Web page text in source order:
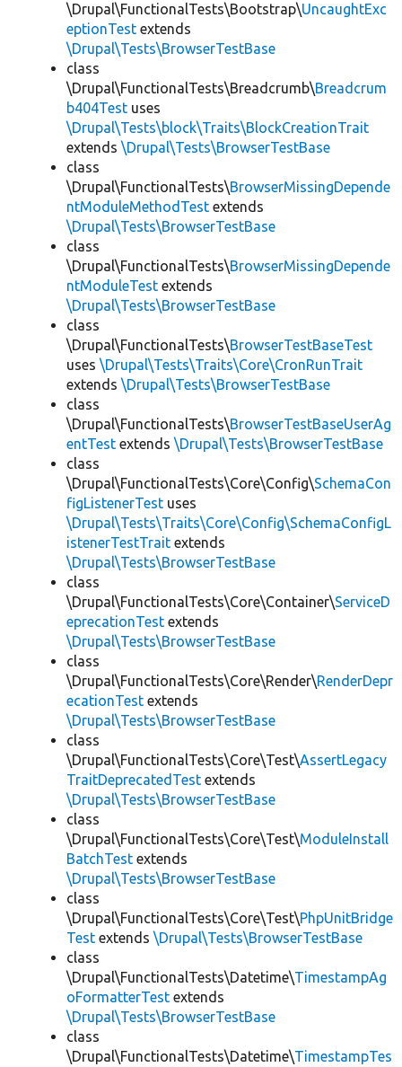
\Drupal\FunctionalTests\Bootstrap\UncaughtExc
eptionTest extends
\Drupal\Tests\BrowserTestBase
class
\Drupal\FunctionalTests\Breadcrumb\Breadcrum
b404Test uses
\Drupal\Tests\block\Traits\BlockCreationTrait
extends \Drupal\Tests\BrowserTestBase
class
\Drupal\FunctionalTests\BrowserMissingDepende
ntModuleMethodTest extends
\Drupal\Tests\BrowserTestBase
class
\Drupal\FunctionalTests\BrowserMissingDepende
ntModuleTest extends
\Drupal\Tests\BrowserTestBase
class
\Drupal\FunctionalTests\BrowserTestBaseTest
uses \Drupal\Tests\Traits\Core\CronRunTrait
extends \Drupal\Tests\BrowserTestBase
class
\Drupal\FunctionalTests\BrowserTestBaseUserAg
entTest extends \Drupal\Tests\BrowserTestBase
class
\Drupal\FunctionalTests\Core\Config\SchemaCon
figListenerTest uses
\Drupal\Tests\Traits\Core\Config\SchemaConfigL
istenerTestTrait extends
\Drupal\Tests\BrowserTestBase
class
\Drupal\FunctionalTests\Core\Container\ServiceD
eprecationTest extends
\Drupal\Tests\BrowserTestBase
class
\Drupal\FunctionalTests\Core\Render\RenderDepr
ecationTest extends
\Drupal\Tests\BrowserTestBase
class
\Drupal\FunctionalTests\Core\Test\AssertLegacy
TraitDeprecatedTest extends
\Drupal\Tests\BrowserTestBase
class
\Drupal\FunctionalTests\Core\Test\ModuleInstall
BatchTest extends
\Drupal\Tests\BrowserTestBase
class
\Drupal\FunctionalTests\Core\Test\PhpUnitBridge
Test extends \Drupal\Tests\BrowserTestBase
class
\Drupal\FunctionalTests\Datetime\TimestampAg
oFormatterTest extends
\Drupal\Tests\BrowserTestBase
class
\Drupal\FunctionalTests\Datetime\TimestampTes